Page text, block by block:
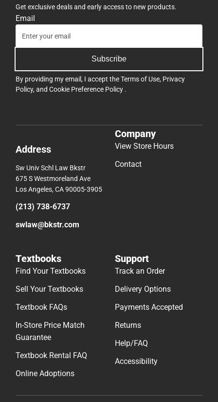
Get exclusive deals and early access to new products.
Email
Subscribe
By providing my email, I accept theTerms of Use, Privacy
Policy, and Cookie Preference Policy .
Address
Sw Univ Schl Law Bkstr
675 S Westmoreland Ave
Los Angeles, CA 90005-3905
(213) 738-6737
swlaw@bkstr.com
Company
View Store Hours
Contact
Textbooks
Find Your Textbooks
Sell Your Textbooks
Textbook FAQs
In-Store Price Match
Guarantee
Textbook Rental FAQ
Online Adoptions
Support
Track an Order
Delivery Options
Payments Accepted
Returns
Help/FAQ
Accessibility